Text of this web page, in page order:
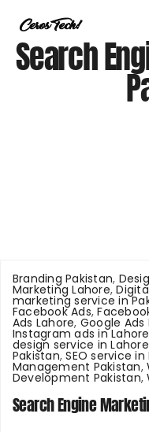
Search
Branding Pakistan,
Marketing Lahore,
marketing service in
Facebook Ads,
Ads Lahore, Google Ads
Instagram ads in Lahore
design service in Lahore
Pakistan,SEO service in
Management Pakistan,
Development Pakistan,
Search Engine